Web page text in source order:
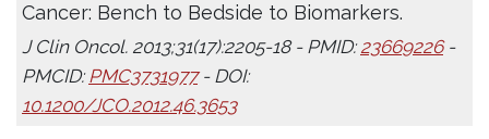
Cancer: Bench to Bedside to Biomarkers.
J Clin Oncol. 2013;31(17):2205-18 - PMID:23669226-
PMCID:PMC3731977- DOI:
10.1200/JCO.2012.46.3653